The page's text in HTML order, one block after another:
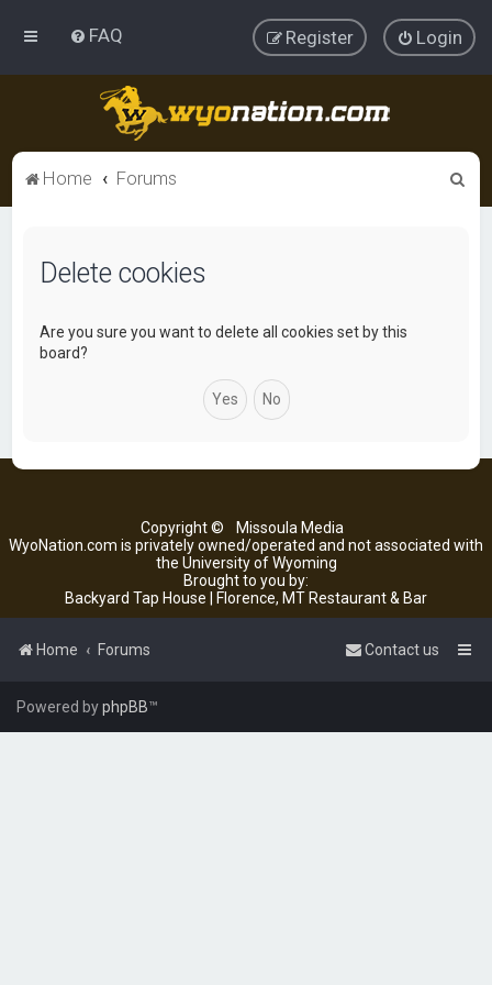
FAQ Login
Register
Home Forums
Delete cookies
Are you sure you want to delete all cookies set by this
board?
Copyright ©
Missoula Media
WyoNation.com is privately owned/operated and not associated with
the University of Wyoming
Brought to you by:
Backyard Tap House | Florence, MT Restaurant & Bar
Home Forums Contact us
Powered byphpBB™